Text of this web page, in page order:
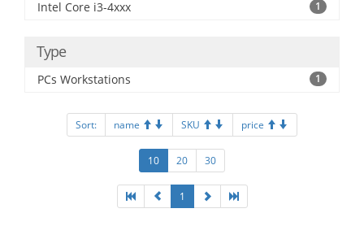
Intel Core i3-4xxx 1
Type
PCs Workstations 1
Sort: name SKU price
10 20 30
1